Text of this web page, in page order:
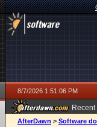
8/7/2026 1:51:06 PM
ago
AfterDawn > Software